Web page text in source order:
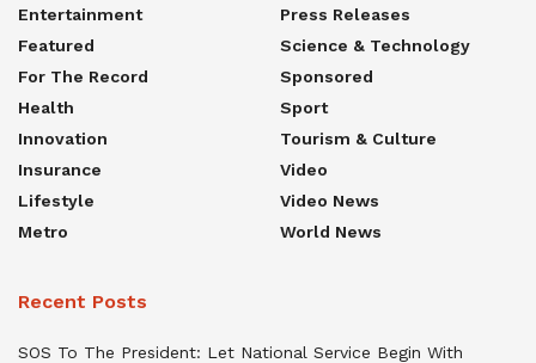
Entertainment
Featured
For The Record
Health
Innovation
Insurance
Lifestyle
Metro
Press Releases
Science & Technology
Sponsored
Sport
Tourism & Culture
Video
Video News
World News
Recent Posts
SOS To The President: Let National Service Begin With